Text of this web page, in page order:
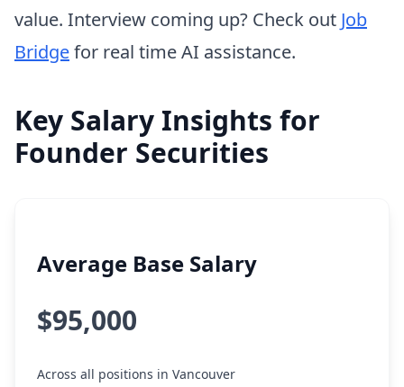
value. Interview coming up? Check out Job
Bridgefor real time AI assistance.
Key Salary Insights for
Founder Securities
Average Base Salary
$95,000
Across all positions in Vancouver